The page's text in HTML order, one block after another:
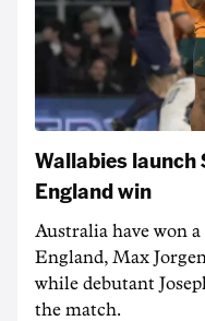
Wallabies
England win
Australia have won
England, Max
while debutant
the match.